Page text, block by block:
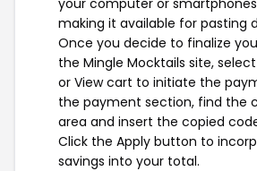
making it available for pasting
Once you decide to finalize
the Mingle Mocktails site,
or View cart to initiate the
the payment section, find the
area and insert the copied
Click the Apply button to
savings into your total.